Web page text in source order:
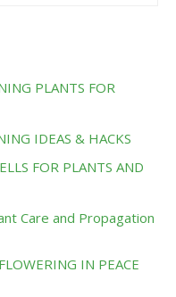
PLANTS FOR
IDEAS & HACKS
FOR PLANTS AND
Care and Propagation
IN PEACE